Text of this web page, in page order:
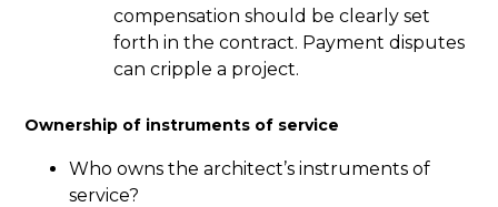
compensation should be clearly set
forth in the contract. Payment disputes
can cripple a project.
Ownership of instruments of service
Who owns the architect’s instruments of
service?